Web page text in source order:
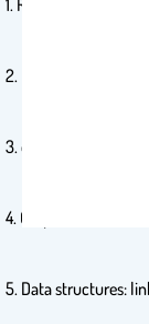
1. Relationships,
2. Inheritance,
3. exception
4. Graphical User
5. Data structures: